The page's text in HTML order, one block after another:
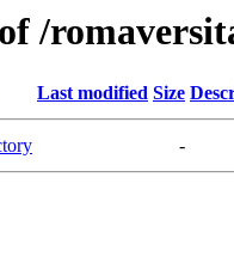
/
Last modified Size
-